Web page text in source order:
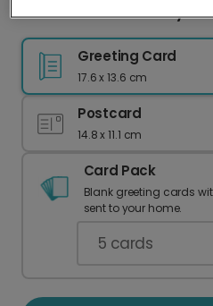
Coiled Snake Birthday
Greeting Card
17.6 x 13.6 cm
Postcard
14.8 x 11.1 cm
Card Pack
Blank greeting cards
sent to your home.
5 cards